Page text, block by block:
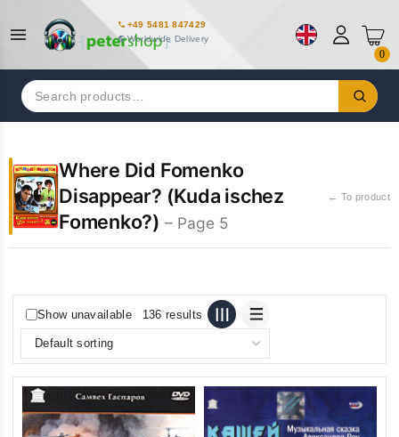
+49 5481 847429
Worldwide Delivery
0
Search
for:
Where Did Fomenko
Disappear? (Kuda ischez
Fomenko?) – Page 5
← To product
Show unavailable 136 results